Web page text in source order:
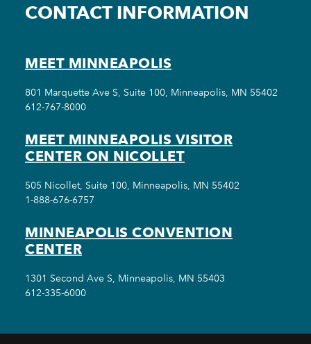
CONTACT INFORMATION
MEET MINNEAPOLIS
801 Marquette Ave S, Suite 100, Minneapolis, MN 55402
612-767-8000
MEET MINNEAPOLIS VISITOR
CENTER ON NICOLLET
505 Nicollet, Suite 100, Minneapolis, MN 55402
1-888-676-6757
MINNEAPOLIS CONVENTION
CENTER
1301 Second Ave S, Minneapolis, MN 55403
612-335-6000